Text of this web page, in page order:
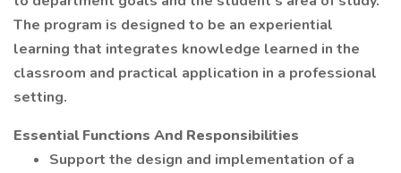
The program is designed to be an experiential
learning that integrates knowledge learned in the
classroom and practical application in a professional
setting.
Essential Functions And Responsibilities
Support the design and implementation of a